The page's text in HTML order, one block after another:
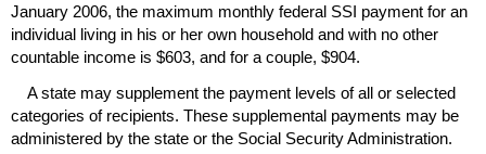
January 2006, the maximum monthly federal SSI payment for an
individual living in his or her own household and with no other
countable income is $603, and for a couple, $904.
A state may supplement the payment levels of all or selected
categories of recipients. These supplemental payments may be
administered by the state or the Social Security Administration.